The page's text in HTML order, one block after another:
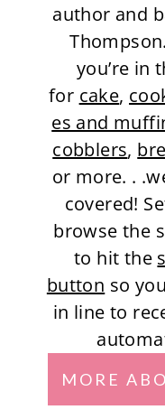
author and
you’re in
for cake,
es and
cobblers,
or more. .
covered!
browse the
to hit the
button so
in line to
MORE